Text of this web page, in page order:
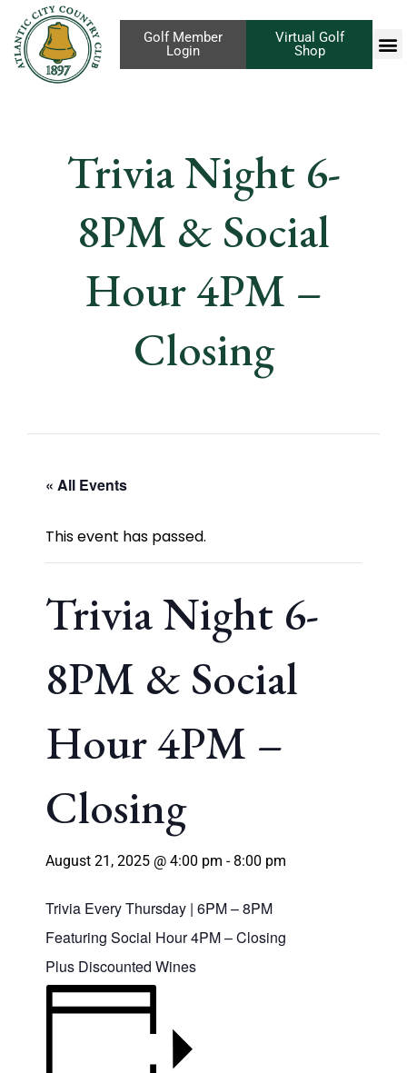
Virtual Golf
Shop
Golf Member
Login
Trivia Night 6-
8PM & Social
Hour 4PM –
Closing
« All Events
This event has passed.
Trivia Night 6-
8PM & Social
Hour 4PM –
Closing
August 21, 2025 @ 4:00 pm - 8:00 pm
Trivia Every Thursday | 6PM – 8PM
Featuring Social Hour 4PM – Closing
Plus Discounted Wines